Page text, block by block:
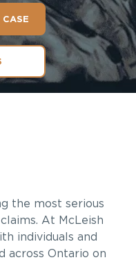
the most serious
At McLeish
individuals and
across Ontario on